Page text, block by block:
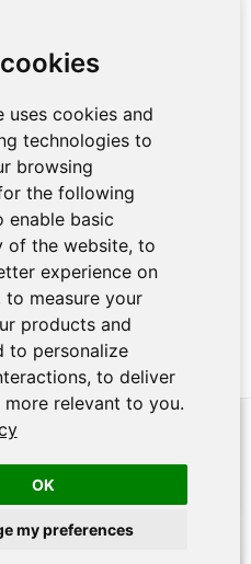
uses cookies and
technologies to
browsing
the following
enable basic
of the website, to
experience on
to measure your
products and
to personalize
, to deliver
relevant to you.
OK
my preferences
Formentera,